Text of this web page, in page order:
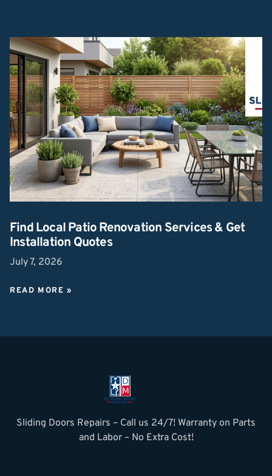
Find Local Patio Renovation Services & Get
Installation Quotes
July 7, 2026
READ MORE »
Sliding Doors Repairs – Call us 24/7! Warranty on Parts
and Labor – No Extra Cost!